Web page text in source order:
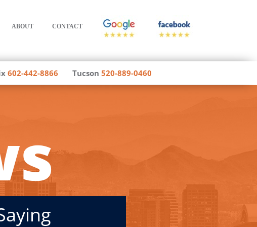
ABOUT CONTACT
602-442-8866 Tucson 520-889-0460